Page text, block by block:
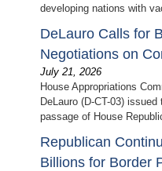
developing nations with
DeLauro Calls for
Negotiations on
July 21, 2026
House Appropriations
DeLauro (D-CT-03)
passage of House
Republican
Billions for Border